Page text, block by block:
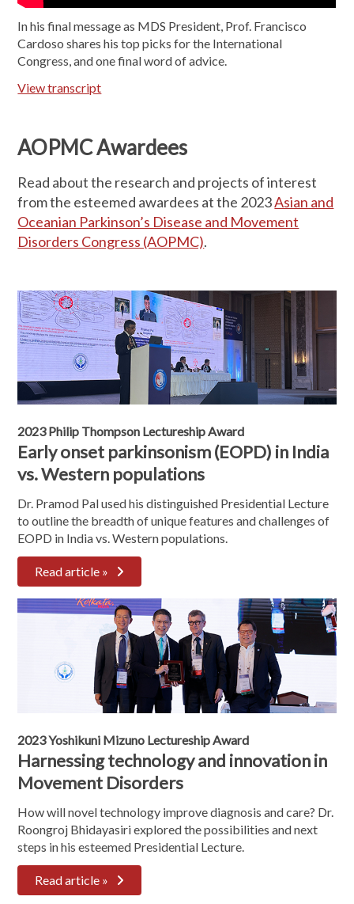
In his final message as MDS President, Prof. Francisco
Cardoso shares his top picks for the International
Congress, and one final word of advice.
View transcript
AOPMC Awardees
Read about the research and projects of interest
from the esteemed awardees at the 2023Asian and
Oceanian Parkinson’s Disease and Movement
Disorders Congress (AOPMC).
2023 Philip Thompson Lectureship Award
Early onset parkinsonism (EOPD) in India
vs. Western populations
Dr. Pramod Pal used his distinguished Presidential Lecture
to outline the breadth of unique features and challenges of
EOPD in India vs. Western populations.
Read article »
2023 Yoshikuni Mizuno Lectureship Award
Harnessing technology and innovation in
Movement Disorders
How will novel technology improve diagnosis and care? Dr.
Roongroj Bhidayasiri explored the possibilities and next
steps in his esteemed Presidential Lecture.
Read article »